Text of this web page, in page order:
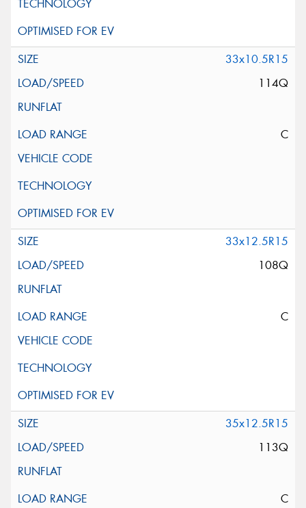
33x10.5R15
114Q
C
33x12.5R15
108Q
C
35x12.5R15
113Q
C